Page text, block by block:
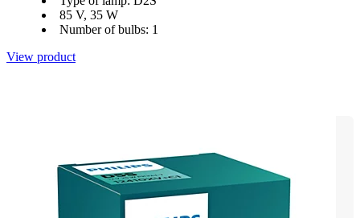
85 V, 35 W
Number of bulbs: 1
View product